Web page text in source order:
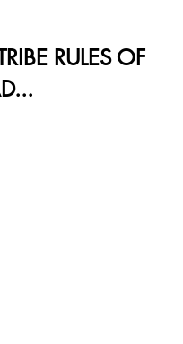
RULES OF